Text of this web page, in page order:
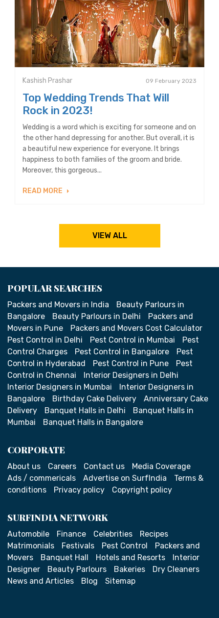
Kashish Prashar 09 February 2023
Top Wedding Trends That Will
Rock in 2023!
Wedding is a word which is exciting for someone and on
the other hand depressing for another. But overall, it is
a beautiful new experience for everyone. It brings
happiness to both families of the groom and bride.
Moreover, this gorgeous...
READ MORE
VIEW ALL
POPULAR SEARCHES
Packers and Movers in India
Beauty Parlours in
Bangalore
Beauty Parlours in Delhi
Packers and
Movers in Pune
Packers and Movers Cost Calculator
Pest Control in Delhi
Pest Control in Mumbai
Pest
Control Charges
Pest Control in Bangalore
Pest
Control in Hyderabad
Pest Control in Pune
Pest
Control in Chennai
Interior Designers in Delhi
Interior Designers in Mumbai
Interior Designers in
Bangalore
Birthday Cake Delivery
Anniversary Cake
Delivery
Banquet Halls in Delhi
Banquet Halls in
Mumbai
Banquet Halls in Bangalore
CORPORATE
About us Careers Contact us
Media Coverage
Ads / commericals
Advertise on SurfIndia
Terms &
conditions
Privacy policy Copyright policy
SURFINDIA NETWORK
Automobile Finance Celebrities
Recipes
Matrimonials
Festivals Pest Control
Packers and
Movers
Banquet Hall Hotels and Resorts
Interior
Designer
Beauty Parlours Bakeries
Dry Cleaners
News and Articles
Blog Sitemap